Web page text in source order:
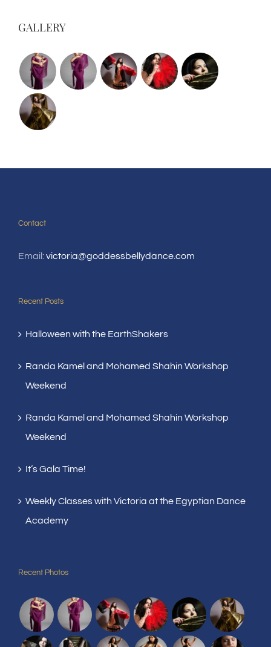
GALLERY
Contact
Email:victoria@goddessbellydance.com
Recent Posts
Halloween with the EarthShakers
Randa Kamel and Mohamed Shahin Workshop
Weekend
Randa Kamel and Mohamed Shahin Workshop
Weekend
It’s Gala Time!
Weekly Classes with Victoria at the Egyptian Dance
Academy
Recent Photos